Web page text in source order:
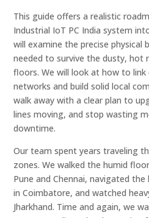
This guide offers a realistic
Industrial IoT PC India system
will examine the precise physical
needed to survive the dusty, hot
floors. We will look at how to
networks and build solid local
walk away with a clear plan to
lines moving, and stop wasting
downtime.
Our team spent years traveling
zones. We walked the humid
Pune and Chennai, navigated
in Coimbatore, and watched
Jharkhand. Time and again, we